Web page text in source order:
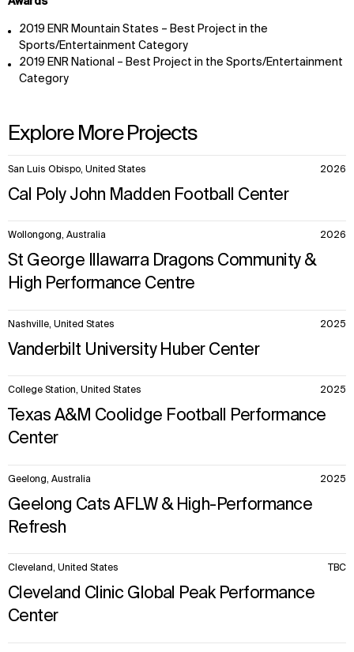
2019 ENR Mountain States – Best Project in the
Sports/Entertainment Category
2019 ENR National – Best Project in the Sports/Entertainment
Category
Explore More Projects
San Luis Obispo, United States 2026
Cal Poly John Madden Football Center
Wollongong, Australia 2026
St George Illawarra Dragons Community &
High Performance Centre
Nashville, United States 2025
Vanderbilt University Huber Center
College Station, United States 2025
Texas A&M Coolidge Football Performance
Center
Geelong, Australia 2025
Geelong Cats AFLW & High-Performance
Refresh
Cleveland, United States TBC
Cleveland Clinic Global Peak Performance
Center